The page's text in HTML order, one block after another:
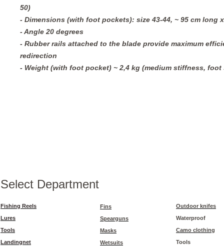
50)
- Dimensions (with foot pockets): size 43-44, ~ 95 cm long
- Angle 20 degrees
- Rubber rails attached to the blade provide maximum
redirection
- Weight (with foot pocket) ~ 2,4 kg (medium stiffness, foot
Select Department
Fishing Reels
Lures
Tools
Landingnet
Fins
Spearguns
Masks
Wetsuits
Outdoor knifes
Waterproof
Camo clothing
Tools